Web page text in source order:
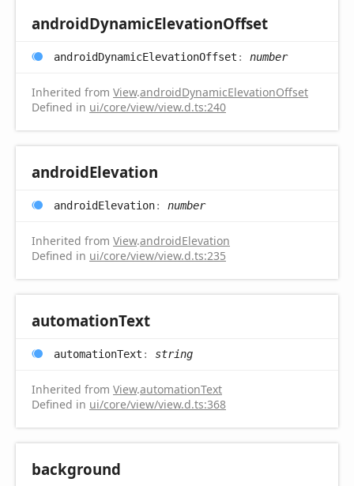
androidDynamicElevationOffset
androidDynamicElevationOffset : number
Inherited from View.androidDynamicElevationOffset
Defined in ui/core/view/view.d.ts:240
androidElevation
androidElevation: number
Inherited from View.androidElevation
Defined in ui/core/view/view.d.ts:235
automationText
automationText : string
Inherited from View.automationText
Defined in ui/core/view/view.d.ts:368
background